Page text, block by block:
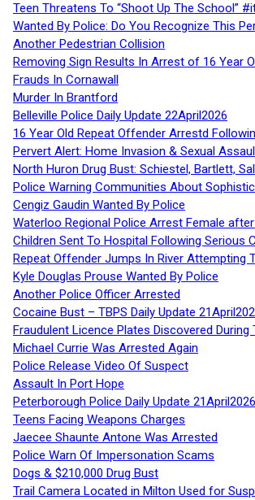
Teen Threatens To “Shoot Up The School”
Wanted By Police: Do You Recognize This
Another Pedestrian Collision
Removing Sign Results In Arrest of 16 Year
Frauds In Cornawall
Murder In Brantford
Belleville Police Daily Update 22April2026
16 Year Old Repeat Offender Arrestd
Pervert Alert: Home Invasion & Sexual
North Huron Drug Bust: Schiestel, Bartlett,
Police Warning Communities About
Cengiz Gaudin Wanted By Police
Waterloo Regional Police Arrest Female
Children Sent To Hospital Following Serious
Repeat Offender Jumps In River Attempting
Kyle Douglas Prouse Wanted By Police
Another Police Officer Arrested
Cocaine Bust – TBPS Daily Update
Fraudulent Licence Plates Discovered During
Michael Currie Was Arrested Again
Police Release Video Of Suspect
Assault In Port Hope
Peterborough Police Daily Update 21April2026
Teens Facing Weapons Charges
Jaecee Shaunte Antone Was Arrested
Police Warn Of Impersonation Scams
Dogs & $210,000 Drug Bust
Trail Camera Located in Milton Used for